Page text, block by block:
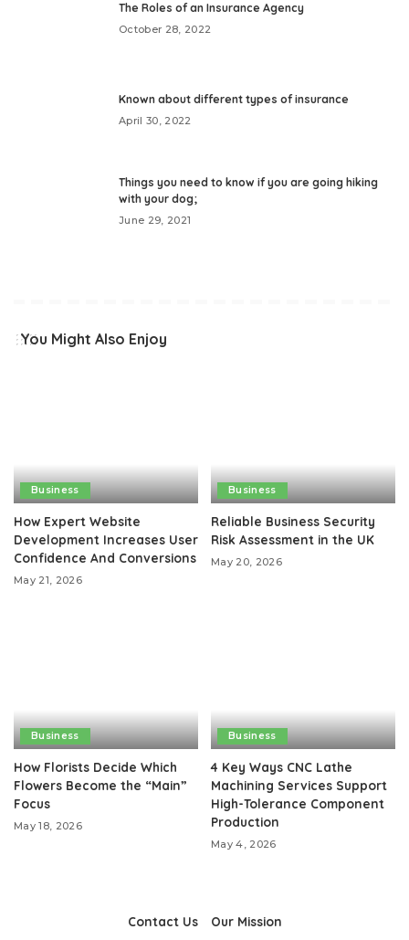
The Roles of an Insurance Agency
October 28, 2022
Known about different types of insurance
April 30, 2022
Things you need to know if you are going hiking
with your dog;
June 29, 2021
You Might Also Enjoy
Business
How Expert Website
Development Increases User
Confidence And Conversions
May 21, 2026
Business
Reliable Business Security
Risk Assessment in the UK
May 20, 2026
Business
How Florists Decide Which
Flowers Become the “Main”
Focus
May 18, 2026
Business
4 Key Ways CNC Lathe
Machining Services Support
High-Tolerance Component
Production
May 4, 2026
Contact Us Our Mission